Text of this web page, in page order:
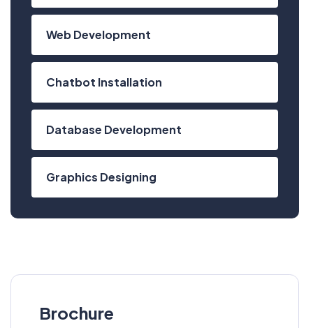
Web Development
Chatbot Installation
Database Development
Graphics Designing
Have Any Questions?
Brochure